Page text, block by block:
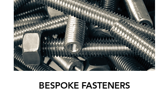
BESPOKE FASTENERS